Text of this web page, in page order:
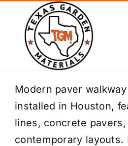
content
Home
Shop Materials
Delivery Areas
Modern paver
installed in Houston,
lines, concrete pavers,
contemporary layouts.